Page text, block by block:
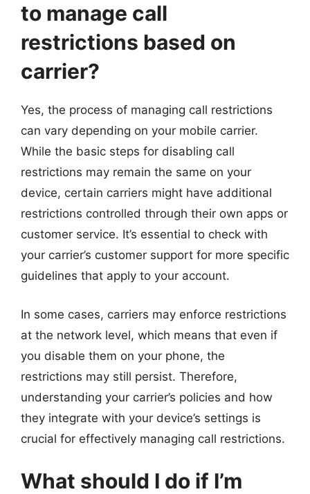
to manage call
restrictions based on
carrier?
Yes, the process of managing call restrictions
can vary depending on your mobile carrier.
While the basic steps for disabling call
restrictions may remain the same on your
device, certain carriers might have additional
restrictions controlled through their own apps or
customer service. It’s essential to check with
your carrier’s customer support for more specific
guidelines that apply to your account.
In some cases, carriers may enforce restrictions
at the network level, which means that even if
you disable them on your phone, the
restrictions may still persist. Therefore,
understanding your carrier’s policies and how
they integrate with your device’s settings is
crucial for effectively managing call restrictions.
What should I do if I’m